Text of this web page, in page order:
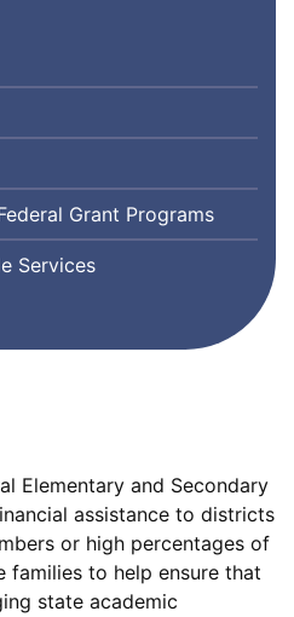
Grant Programs
Services
Elementary and Secondary
assistance to districts
or high percentages of
to help ensure that
state academic